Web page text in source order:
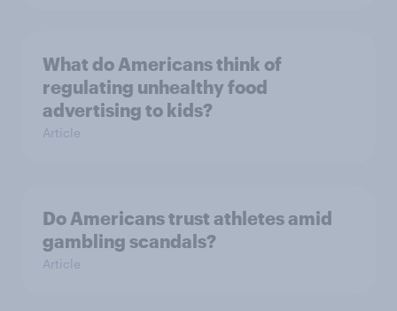
What do Americans think of
regulating unhealthy food
advertising to kids?
Article
Do Americans trust athletes amid
gambling scandals?
Article